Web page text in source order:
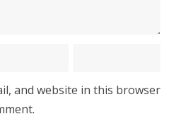
and website in this browser